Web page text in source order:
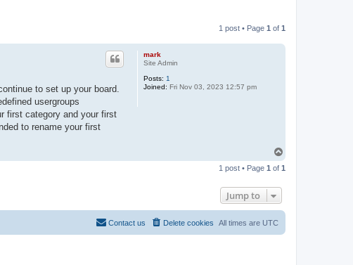
1 post • Page 1 of 1
mark
Site Admin
Posts: 1
Joined: Fri Nov 03, 2023 12:57 pm
to set up your board.
usergroups
first category and your first
to rename your first
p
1 post • Page 1 of 1
Jump to
All times are UTC
Delete cookies
Contact us